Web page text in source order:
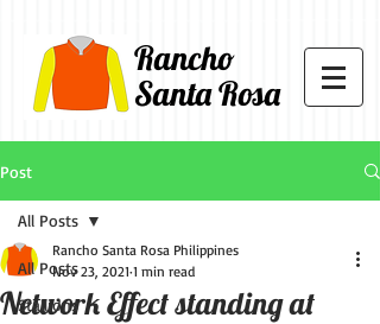
Rancho
Santa Rosa
Post
All Posts
Stallions
All Posts
Network Effect standing at
Rancho Santa Rosa Philippines
Nov 23, 2021 1 min read